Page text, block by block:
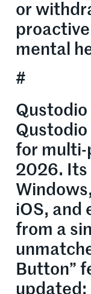
or
mental
#
Qustodio
Qustodio
for multi-
2026. Its
iOS, and
from a
Button”
updated;